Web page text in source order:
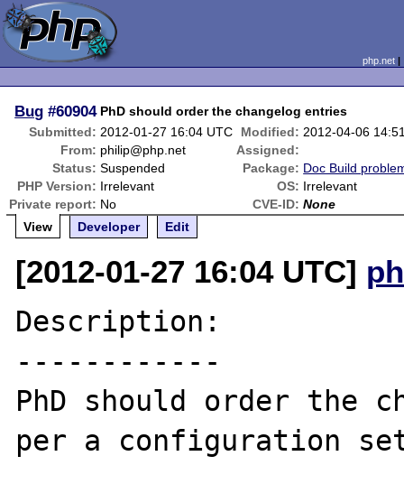
php.net
Bug #60904 PhD should order the changelog entries
Submitted: 2012-01-27 16:04 UTC Modified: 2012-04-06
From: philip@php.net
Assigned:
Status: Suspended Package: Doc Build
PHP Version: Irrelevant OS: Irrelevant
Private report: No CVE-ID: None
View
Developer Edit
[2012-01-27 16:04 UTC]
Description:
------------
PhD should order the
per a configuration